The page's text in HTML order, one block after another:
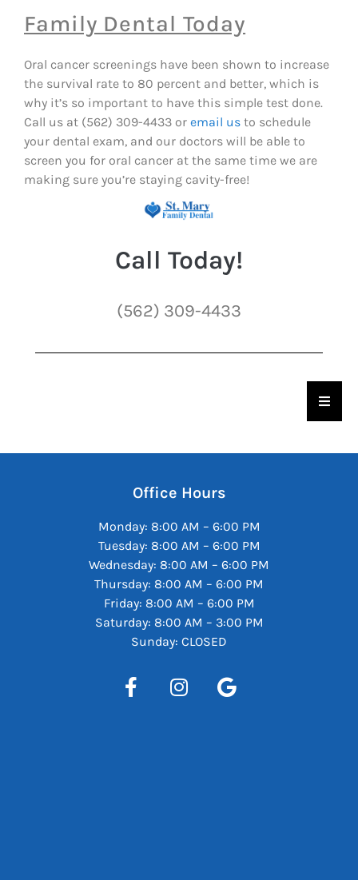
Family Dental Today
Oral cancer screenings have been shown to increase
the survival rate to 80 percent and better, which is
why it’s so important to have this simple test done.
Call us at (562) 309-4433 or email us to schedule
your dental exam, and our doctors will be able to
screen you for oral cancer at the same time we are
making sure you’re staying cavity-free!
Call Today!
(562) 309-4433
Office Hours
Monday: 8:00 AM – 6:00 PM
Tuesday: 8:00 AM – 6:00 PM
Wednesday: 8:00 AM – 6:00 PM
Thursday: 8:00 AM – 6:00 PM
Friday: 8:00 AM – 6:00 PM
Saturday: 8:00 AM – 3:00 PM
Sunday: CLOSED